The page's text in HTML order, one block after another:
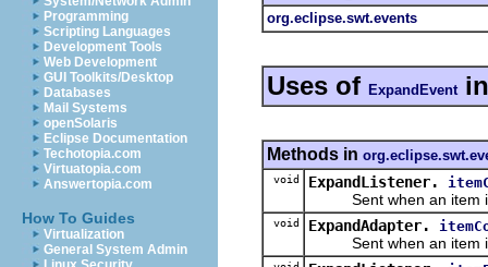
Programming
Scripting Languages
Development Tools
Web Development
GUI Toolkits/Desktop
Databases
Mail Systems
openSolaris
Eclipse Documentation
Techotopia.com
Virtuatopia.com
Answertopia.com
How To Guides
Virtualization
General System Admin
org.eclipse.swt.events
Uses of ExpandEvent
Methods in
void ExpandListener.
Sent when an item
void ExpandAdapter.
Sent when an item